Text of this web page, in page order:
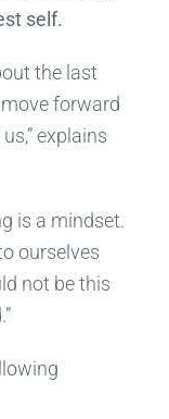
self.
the last
forward
explains
is a mindset.
ourselves
not be this